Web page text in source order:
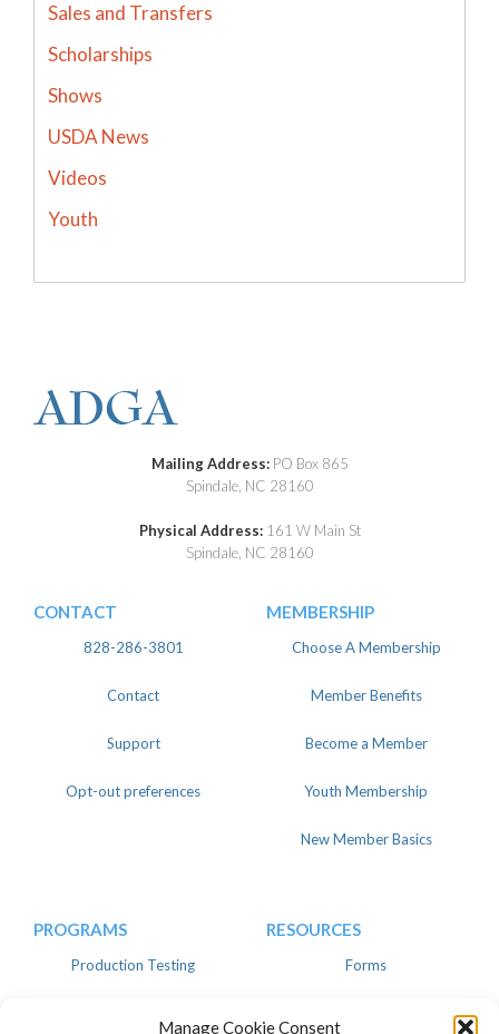
Manage Cookie Consent
Sales and Transfers
Scholarships
Shows
USDA News
Videos
Youth
Mailing Address: PO Box 865
Spindale, NC 28160
Physical Address: 161 W Main St
Spindale, NC 28160
CONTACT
828-286-3801
Contact
Support
Opt-out preferences
MEMBERSHIP
Choose A Membership
Member Benefits
Become a Member
Youth Membership
New Member Basics
PROGRAMS
Production Testing
RESOURCES
Forms